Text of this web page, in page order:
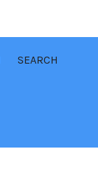
SEARCH